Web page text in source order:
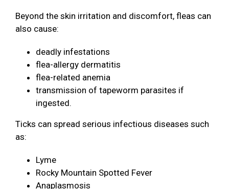
Beyond the skin irritation and discomfort, fleas can
also cause:
deadly infestations
flea-allergy dermatitis
flea-related anemia
transmission of tapeworm parasites if
ingested.
Ticks can spread serious infectious diseases such
as:
Lyme
Rocky Mountain Spotted Fever
Anaplasmosis